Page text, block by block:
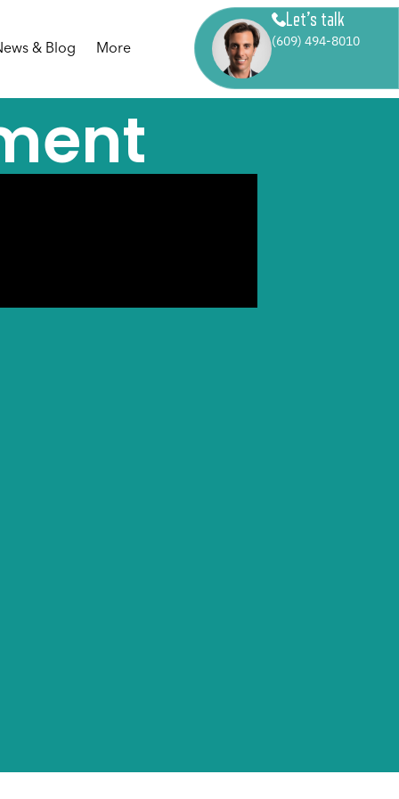
& Blog More
Let’s talk
(609) 494-8010